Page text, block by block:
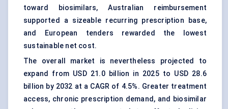
toward biosimilars, Australian reimbursement
supported a sizeable recurring prescription base,
and European tenders rewarded the lowest
sustainable net cost.
The overall market is nevertheless projected to
expand from USD 21.0 billion in 2025 to USD 28.6
billion by 2032 at a CAGR of 4.5%. Greater treatment
access, chronic prescription demand, and biosimilar